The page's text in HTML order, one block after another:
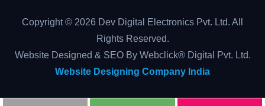
Copyright © 2026 Dev Digital Electronics Pvt. Ltd. All
Rights Reserved.
Website Designed & SEO By Webclick® Digital Pvt. Ltd.
Website Designing Company India